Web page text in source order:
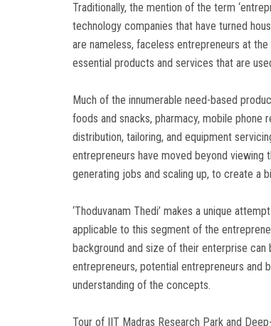
Traditionally, the mention of the term
technology companies that have turned
are nameless, faceless entrepreneurs at
essential products and services that are
Much of the innumerable need-based
foods and snacks, pharmacy, mobile
distribution, tailoring, and equipment
entrepreneurs have moved beyond
generating jobs and scaling up, to create a
‘Thoduvanam Thedi’ makes a unique
applicable to this segment of the
background and size of their enterprise
entrepreneurs, potential entrepreneurs and
understanding of the concepts.
Tour of IIT Madras Research Park and